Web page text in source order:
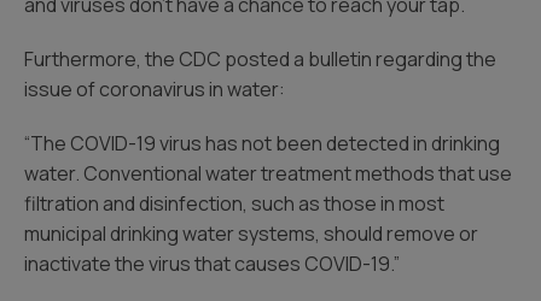
Furthermore, the CDC posted a bulletin regarding the
issue of coronavirus in water:
“The COVID-19 virus has not been detected in drinking
water. Conventional water treatment methods that use
filtration and disinfection, such as those in most
municipal drinking water systems, should remove or
inactivate the virus that causes COVID-19.”